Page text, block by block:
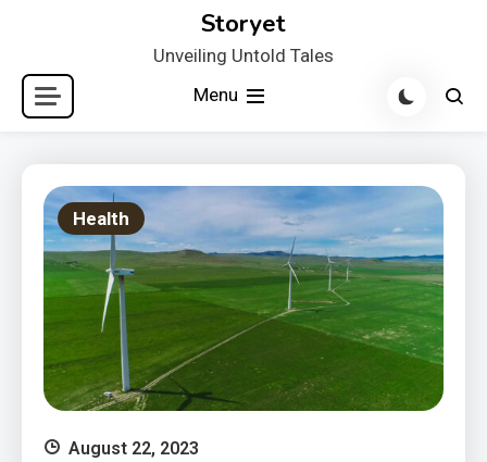
content
Storyet
Unveiling Untold Tales
Menu
Health
August 22, 2023